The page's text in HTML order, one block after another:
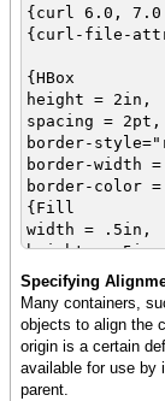
{curl 6.0, 7.0
{curl-file-
{HBox
height = 2in,
spacing = 2pt,
border-
border-width
border-color
{Fill
width = .5in,
height = .5in,
background =
},
{Frame
width = .5in,
height = .5in,
background =
Specifying
Many containers,
objects to align the
origin is a certain
available for use by
parent.